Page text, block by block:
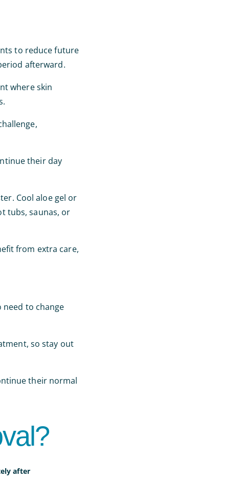
to reduce future
afterward.
where skin
their day
Cool aloe gel or
tubs, saunas, or
from extra care,
to change
so stay out
their normal
after